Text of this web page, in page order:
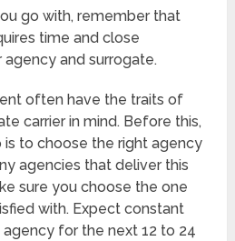
go with, remember that
time and close
and surrogate.
often have the traits of
carrier in mind. Before this,
is to choose the right agency
agencies that deliver this
sure you choose the one
with. Expect constant
for the next 12 to 24